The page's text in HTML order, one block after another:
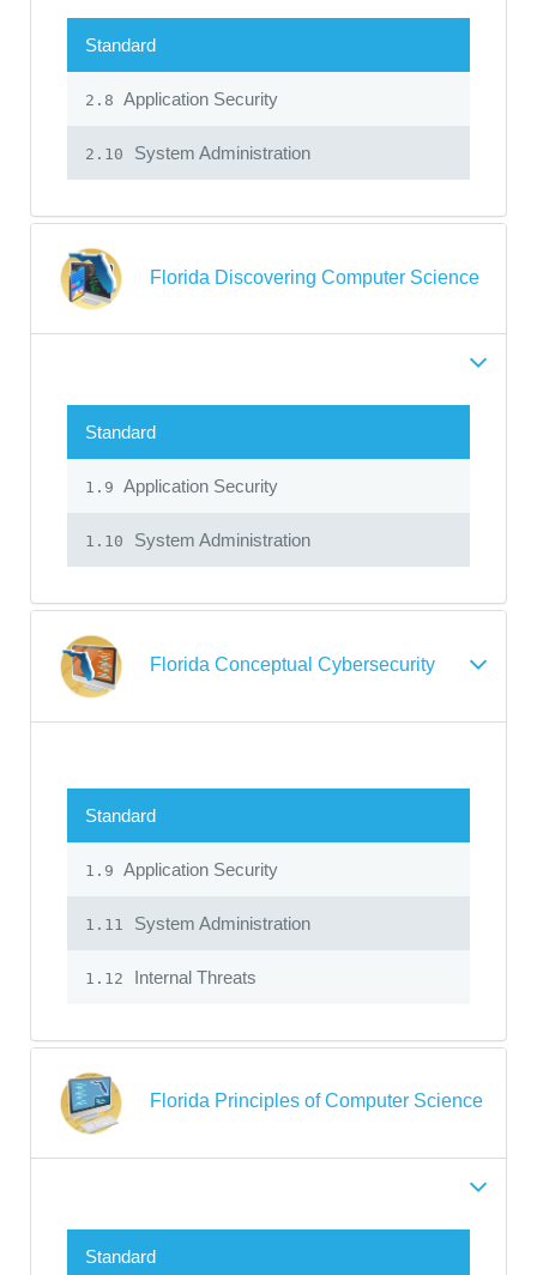
Standard
2.8 Application Security
2.10 System Administration
Florida Discovering Computer Science
Standard
1.9 Application Security
1.10 System Administration
Florida Conceptual Cybersecurity
Standard
1.9 Application Security
1.11 System Administration
1.12 Internal Threats
Florida Principles of Computer Science
Standard